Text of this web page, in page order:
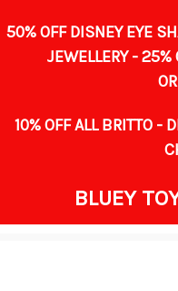
50% OFF DISNEY EYE
JEWELLERY -25%
10% OFF ALL BRITTO -
BLUEY